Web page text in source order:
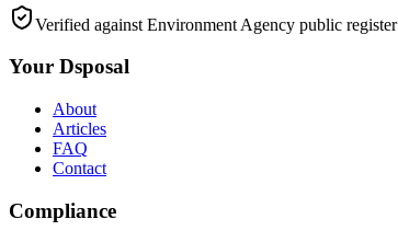
Verified against Environment Agency public register
Your Dsposal
About
Articles
FAQ
Contact
Compliance